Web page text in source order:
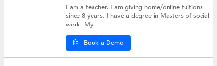
I am a teacher. I am giving home/online tuitions
since 8 years. I have a degree in Masters of social
work. My ...
Book a Demo